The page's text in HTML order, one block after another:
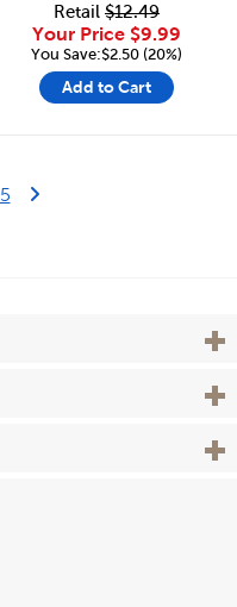
Retail $12.49
Your Price $9.99
You Save:$2.50 (20%)
Add to Cart
5Last Page
Next Page
View
View
View